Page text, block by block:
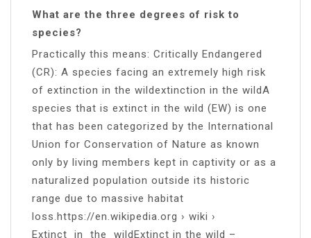
What are the three degrees of risk to
species?
Practically this means: Critically Endangered
(CR): A species facing an extremely high risk
of extinction in the wildextinction in the wildA
species that is extinct in the wild (EW) is one
that has been categorized by the International
Union for Conservation of Nature as known
only by living members kept in captivity or as a
naturalized population outside its historic
range due to massive habitat
loss.https://en.wikipedia.org › wiki ›
Extinct_in_the_wildExtinct in the wild –